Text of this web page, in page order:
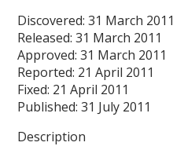
Discovered: 31 March 2011
Released: 31 March 2011
Approved: 31 March 2011
Reported: 21 April 2011
Fixed: 21 April 2011
Published: 31 July 2011
Description